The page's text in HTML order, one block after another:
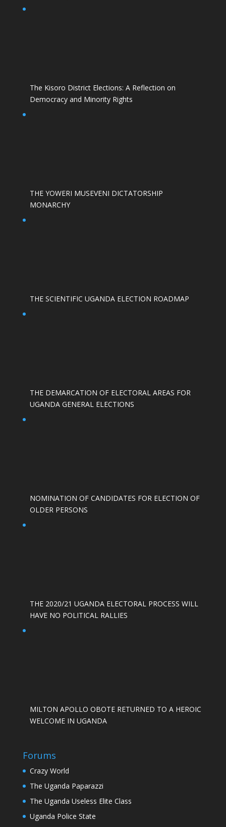
The Kisoro District Elections: A Reflection on
Democracy and Minority Rights
THE YOWERI MUSEVENI DICTATORSHIP
MONARCHY
THE SCIENTIFIC UGANDA ELECTION ROADMAP
THE DEMARCATION OF ELECTORAL AREAS FOR
UGANDA GENERAL ELECTIONS
NOMINATION OF CANDIDATES FOR ELECTION OF
OLDER PERSONS
THE 2020/21 UGANDA ELECTORAL PROCESS WILL
HAVE NO POLITICAL RALLIES
MILTON APOLLO OBOTE RETURNED TO A HEROIC
WELCOME IN UGANDA
Forums
Crazy World
The Uganda Paparazzi
The Uganda Useless Elite Class
Uganda Police State